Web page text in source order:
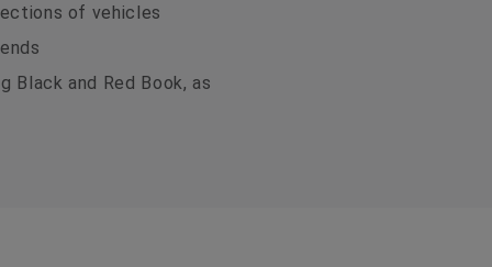
of vehicles
Black and Red Book, as